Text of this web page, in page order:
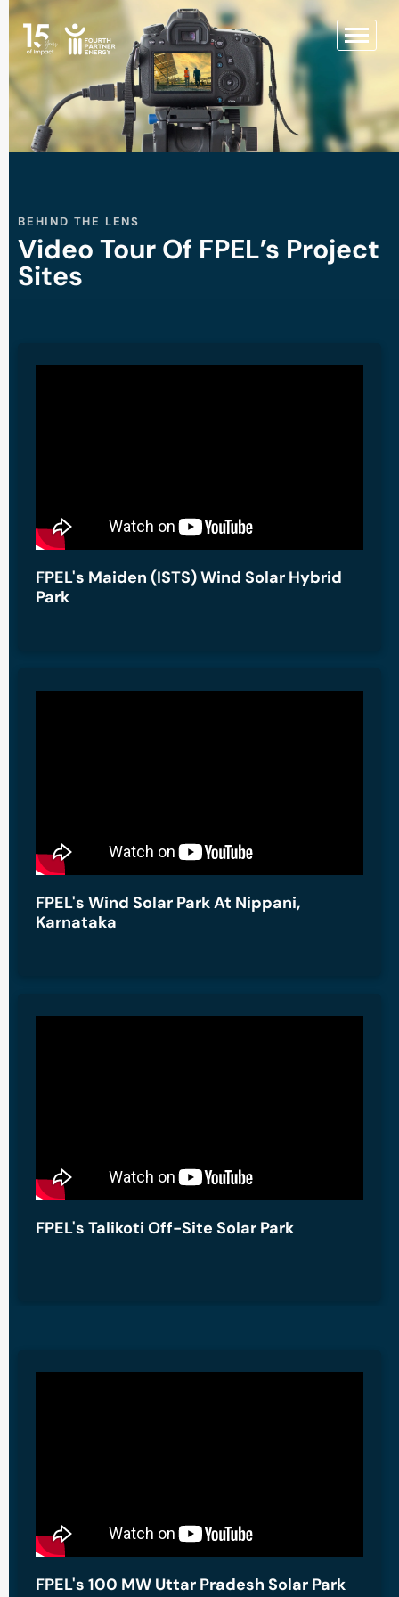
BEHIND THE LENS
Video Tour Of FPEL’s Project
Sites
FPEL's Maiden (ISTS) Wind Solar Hybrid
Park
FPEL's Wind Solar Park At Nippani,
Karnataka
FPEL's Talikoti Off-Site Solar Park
FPEL's 100 MW Uttar Pradesh Solar Park